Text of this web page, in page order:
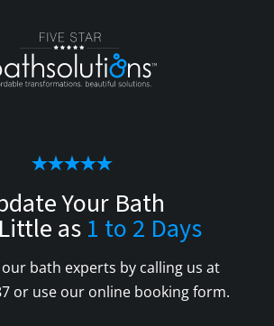
Your Bath
as1 to 2 Days
bath experts by calling us at
or use our online booking form.